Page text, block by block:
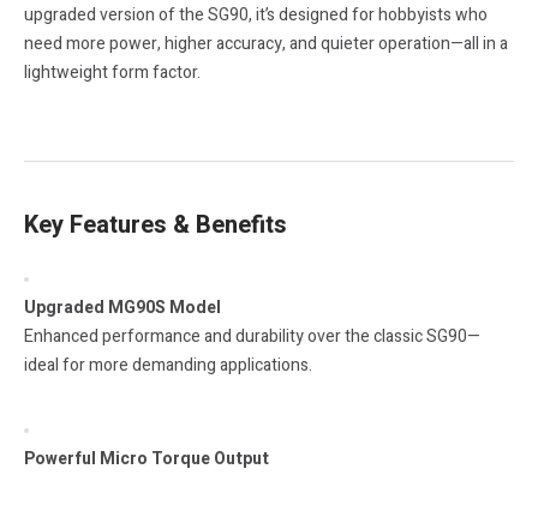
upgraded version of the SG90, it’s designed for hobbyists who
need more power, higher accuracy, and quieter operation—all in a
lightweight form factor.
Key Features & Benefits
Upgraded MG90S Model
Enhanced performance and durability over the classic SG90—
ideal for more demanding applications.
Powerful Micro Torque Output